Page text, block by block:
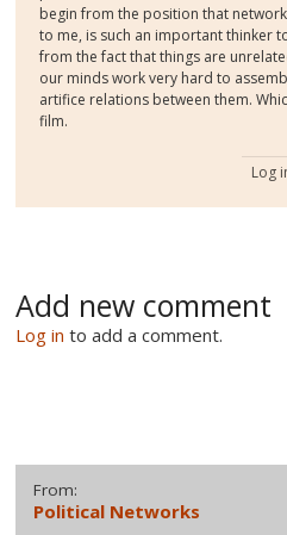
begin from the position that
to me, is such an important thinker
from the fact that things are
our minds work very hard to
artifice relations between them.
film.
Log
Add new comment
Log in to add a comment.
From:
Political Networks